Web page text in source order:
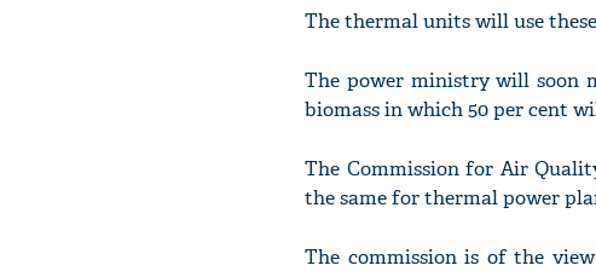
The thermal units will use
The power ministry will soon
biomass in which 50 per cent
The Commission for Air
the same for thermal power
The commission is of the